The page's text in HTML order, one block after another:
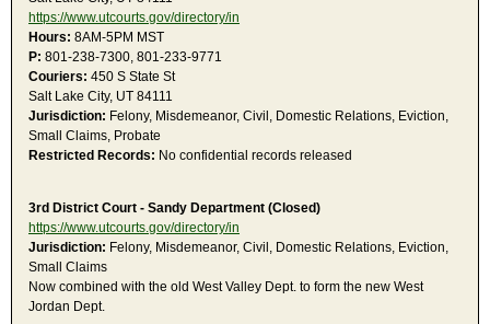
https://www.utcourts.gov/directory/in
Hours: 8AM-5PM MST
P: 801-238-7300, 801-233-9771
Couriers: 450 S State St
Salt Lake City, UT 84111
Jurisdiction: Felony, Misdemeanor, Civil, Domestic Relations, Eviction,
Small Claims, Probate
Restricted Records: No confidential records released
3rd District Court - Sandy Department (Closed)
https://www.utcourts.gov/directory/in
Jurisdiction: Felony, Misdemeanor, Civil, Domestic Relations, Eviction,
Small Claims
Now combined with the old West Valley Dept. to form the new West
Jordan Dept.